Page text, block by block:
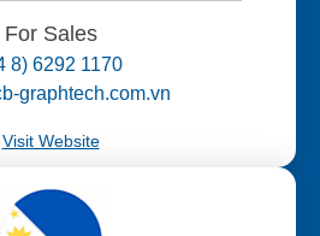
For Sales
8) 6292 1170
graphtech.com.vn
Visit Website